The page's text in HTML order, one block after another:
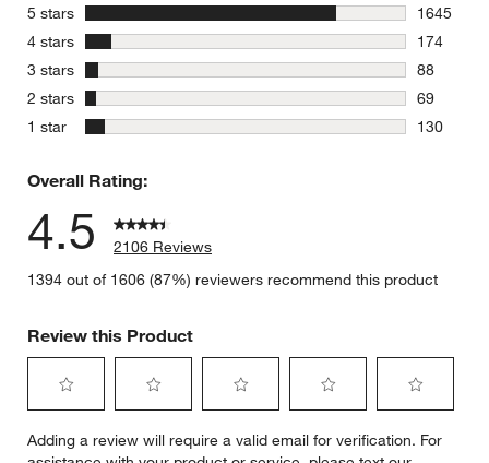
5 stars stars
1645
1645
4 stars stars
174
174
3 stars stars
88
88
2 stars stars
69
69
1 star stars
130
Overall Rating:
4.5
2106 Reviews
1394 out of 1606 (87%) reviewers recommend this product
Review this Product
to
to
to
to
to
Adding a review will require a valid email for verification. For